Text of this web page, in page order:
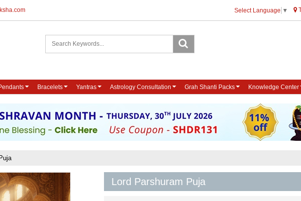
Select Language ▼
Bracelets Yantras Astrology Consultation Grah Shanti Packs Knowledge Center
Lord Parshuram Puja